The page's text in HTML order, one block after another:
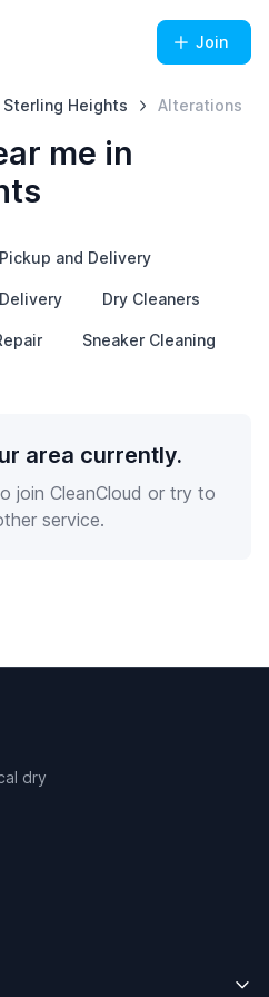
Join
Sterling Heights Alterations
me in
and Delivery
Dry Cleaners
Sneaker Cleaning
area currently.
join CleanCloud or try to
service.
dry